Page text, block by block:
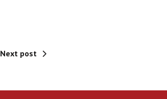
Next post